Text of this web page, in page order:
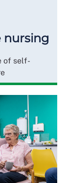
nursing
of self-